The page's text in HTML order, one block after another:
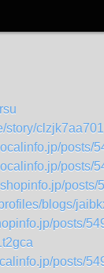
story/
posts/
posts/
posts/
blogs/
posts/
posts/